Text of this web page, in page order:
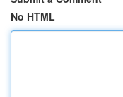
No HTML